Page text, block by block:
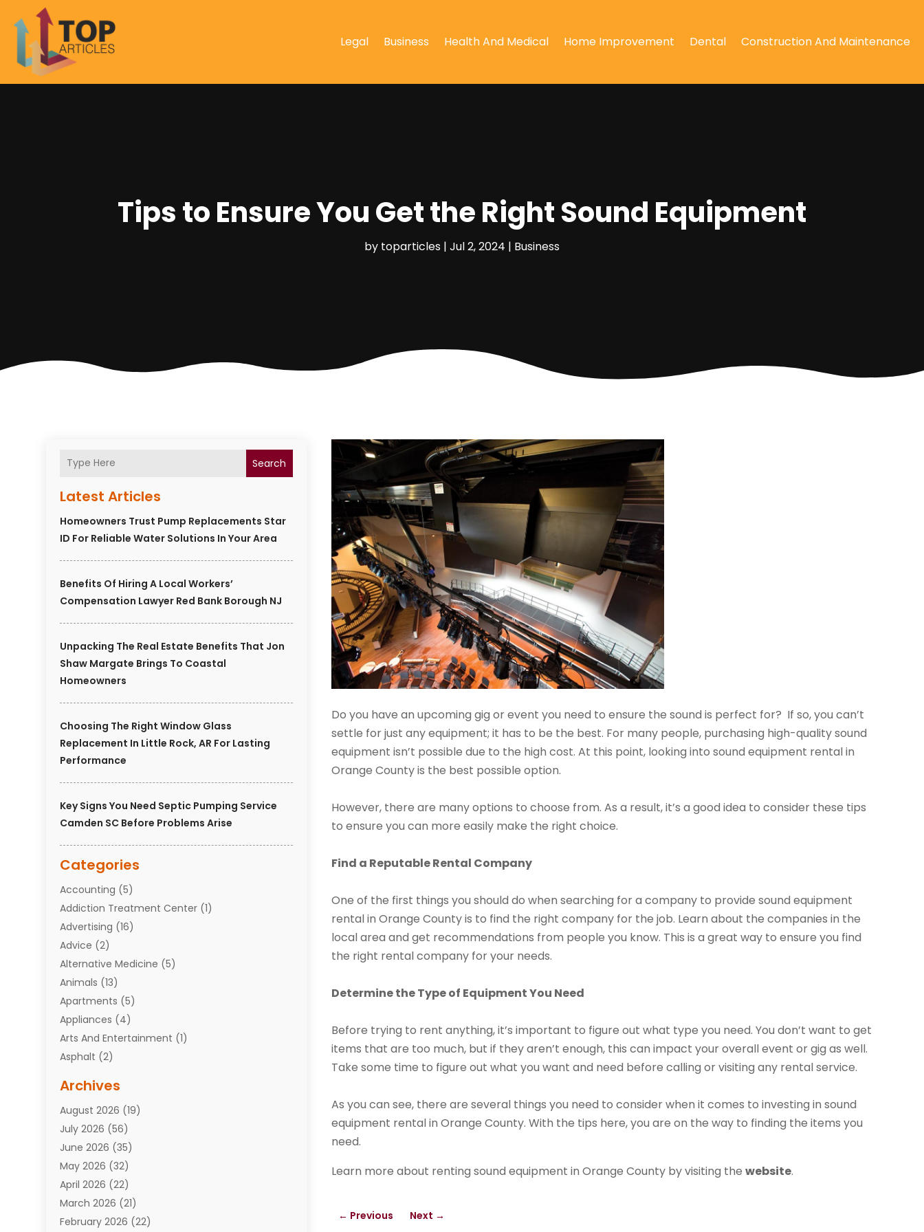
Legal Business Health And Medical Home Improvement Dental Construction And Maintenance
Tips to Ensure You Get the Right Sound Equipment
by toparticles | Jul 2, 2024 | Business
Search
Latest Articles
Homeowners Trust Pump Replacements Star
ID For Reliable Water Solutions In Your Area
Benefits Of Hiring A Local Workers’
Compensation Lawyer Red Bank Borough NJ
Unpacking The Real Estate Benefits That Jon
Shaw Margate Brings To Coastal
Homeowners
Choosing The Right Window Glass
Replacement In Little Rock, AR For Lasting
Performance
Key Signs You Need Septic Pumping Service
Camden SC Before Problems Arise
Categories
Accounting (5)
Addiction Treatment Center (1)
Advertising (16)
Advice (2)
Alternative Medicine (5)
Animals (13)
Apartments (5)
Appliances (4)
Arts And Entertainment (1)
Asphalt (2)
Attorneys(7)
Auto Repair Shop
Automobiles(110)
Aviation(3)
Awards(1)
Babies(2)
Bail Bonds(4)
Bankruptcy(2)
Archives
August 2026 (19)
July 2026 (56)
June 2026 (35)
May 2026 (32)
April 2026 (22)
March 2026 (21)
February 2026 (22)
Do you have an upcoming gig or event you need to ensure the sound is perfect for? If so, you can’t
settle for just any equipment; it has to be the best. For many people, purchasing high-quality sound
equipment isn’t possible due to the high cost. At this point, looking into sound equipment rental in
Orange County is the best possible option.
However, there are many options to choose from. As a result, it’s a good idea to consider these tips
to ensure you can more easily make the right choice.
Find a Reputable Rental Company
One of the first things you should do when searching for a company to provide sound equipment
rental in Orange County is to find the right company for the job. Learn about the companies in the
local area and get recommendations from people you know. This is a great way to ensure you find
the right rental company for your needs.
Determine the Type of Equipment You Need
Before trying to rent anything, it’s important to figure out what type you need. You don’t want to get
items that are too much, but if they aren’t enough, this can impact your overall event or gig as well.
Take some time to figure out what you want and need before calling or visiting any rental service.
As you can see, there are several things you need to consider when it comes to investing in sound
equipment rental in Orange County. With the tips here, you are on the way to finding the items you
need.
Learn more about renting sound equipment in Orange County by visiting thewebsite.
← Previous Next →